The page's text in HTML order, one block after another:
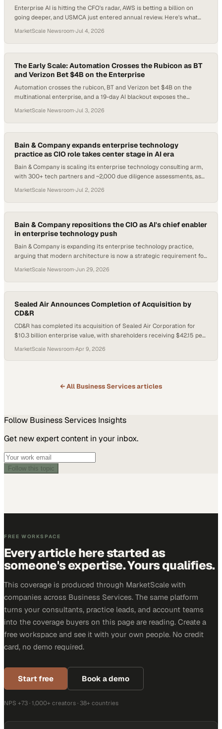
Enterprise AI is hitting the CFO's radar, AWS is betting a billion on
going deeper, and USMCA just entered annual review. Here's what
MarketScale Newsroom·Jul 4, 2026
The Early Scale: Automation Crosses the Rubicon as BT
and Verizon Bet $4B on the Enterprise
Automation crosses the rubicon, BT and Verizon bet $4B on the
multinational enterprise, and a 19-day AI blackout exposes the
MarketScale Newsroom·Jul 3, 2026
Bain & Company expands enterprise technology
practice as CIO role takes center stage in AI era
Bain & Company is scaling its enterprise technology consulting arm,
with 300+ tech partners and ~2,000 due diligence assessments, as
MarketScale Newsroom·Jul 2, 2026
Bain & Company repositions the CIO as AI's chief enabler
in enterprise technology push
Bain & Company is expanding its enterprise technology practice,
arguing that modern architecture is now a strategic requirement for
MarketScale Newsroom·Jun 29, 2026
Sealed Air Announces Completion of Acquisition by
CD&R
CD&R has completed its acquisition of Sealed Air Corporation for
$10.3 billion enterprise value, with shareholders receiving $42.15 per
Carolina, and operate as a privately held company under its existing
MarketScale Newsroom·Apr 9, 2026
← All Business Servicesarticles
Follow Business Services Insights
Get new expert content in your inbox.
Follow this topic
FREE WORKSPACE
Every article here started as
someone's expertise. Yours qualifies.
This coverage is produced through MarketScale with
companies across Business Services. The same platform
turns your consultants, practice leads, and account teams
into the coverage buyers on this page are reading. Create a
free workspace and see it with your own people. No credit
card, no demo required.
Start free Book a demo
NPS +73 · 1,000+ creators · 38+ countries